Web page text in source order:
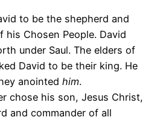
to be the shepherd and
his Chosen People. David
under Saul. The elders of
David to be their king. He
anointed him.
chose his son, Jesus Christ,
and commander of all